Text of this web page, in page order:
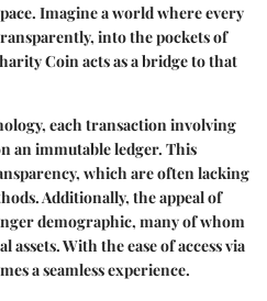
Imagine a world where every
into the pockets of
Coin acts as a bridge to that
each transaction involving
an immutable ledger. This
which are often lacking
Additionally, the appeal of
demographic, many of whom
With the ease of access via
a seamless experience.